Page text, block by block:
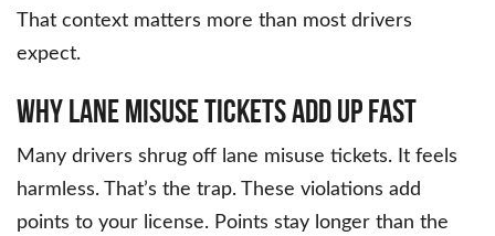
That context matters more than most drivers
expect.
Why Lane Misuse Tickets Add Up Fast
Many drivers shrug off lane misuse tickets. It feels
harmless. That’s the trap. These violations add
points to your license. Points stay longer than the